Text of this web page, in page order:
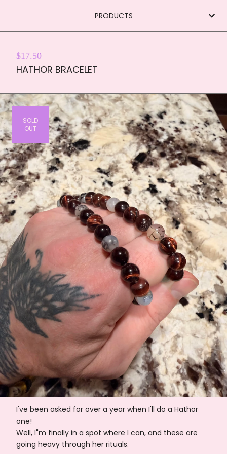
PRODUCTS
$17.50
HATHOR BRACELET
SOLD
OUT
I've been asked for over a year when I'll do a Hathor
one!
Well, I"m finally in a spot where I can, and these are
going heavy through her rituals.